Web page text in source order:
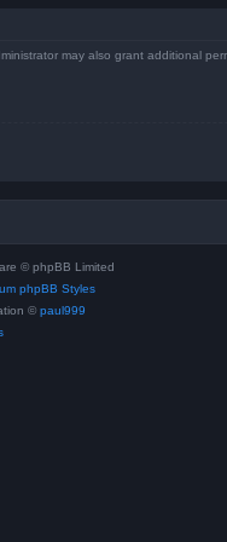
may also grant additional
© phpBB Limited
phpBB Styles
© paul999